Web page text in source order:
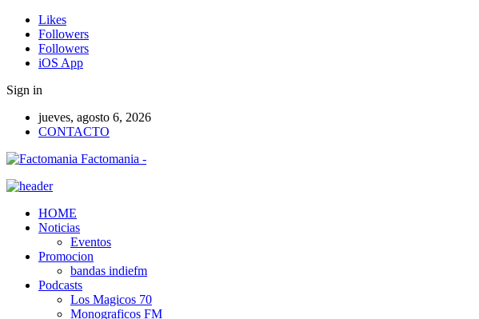
Likes
Followers
Followers
iOS App
Sign in
jueves, agosto 6, 2026
CONTACTO
Factomania -
HOME
Noticias
Eventos
Promocion
bandas indiefm
Podcasts
Los Magicos 70
Monograficos FM